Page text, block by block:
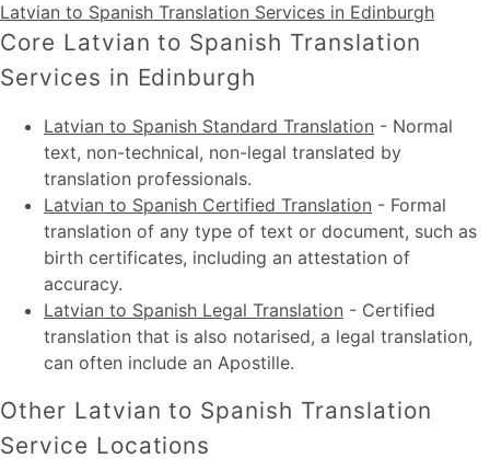
Latvian to Spanish Translation Services in Edinburgh
Core Latvian to Spanish Translation
Services in Edinburgh
Latvian to Spanish Standard Translation - Normal
text, non-technical, non-legal translated by
translation professionals.
Latvian to Spanish Certified Translation - Formal
translation of any type of text or document, such as
birth certificates, including an attestation of
accuracy.
Latvian to Spanish Legal Translation - Certified
translation that is also notarised, a legal translation,
can often include an Apostille.
Other Latvian to Spanish Translation
Service Locations